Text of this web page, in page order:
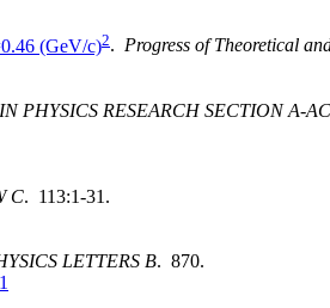
(GeV/c)2. Progress of Theoretical
PHYSICS RESEARCH SECTION A-
C. 113:1-31.
LETTERS B. 870.